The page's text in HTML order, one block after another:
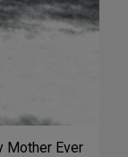
Mother Ever